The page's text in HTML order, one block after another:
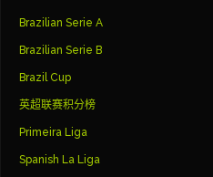
Brazilian Serie A
Brazilian Serie B
Brazil Cup
英超联赛积分榜
Primeira Liga
Spanish La Liga